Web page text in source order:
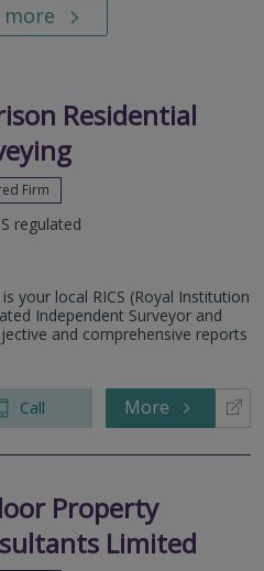
more
Residential
Firm
regulated
your local RICS (Royal Institution
Independent Surveyor and
and comprehensive reports
Call More
Property
Limited